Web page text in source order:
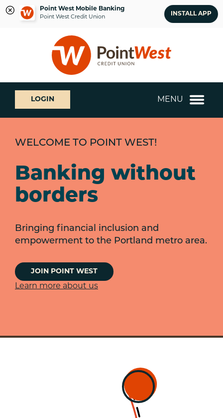
Point West Mobile Banking
Point West Credit Union
INSTALL APP
login
What
can
we
help
LOGIN MENU
WELCOME TO POINT WEST!
Banking without
borders
Bringing financial inclusion and
empowerment to the Portland metro area.
JOIN POINT WEST
Learn more about us